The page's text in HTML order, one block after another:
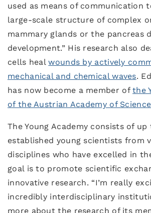
used as means of communication
large-scale structure of complex
mammary glands or the pancreas
development.” His research also
cells healwounds by actively
mechanical and chemical waves.
has now become a member ofthe
of the Austrian Academy of
The Young Academy consists of up
established young scientists from
disciplines who have excelled in
goal is to promote scientific
innovative research. “I’m really
incredibly interdisciplinary
more about the research of its